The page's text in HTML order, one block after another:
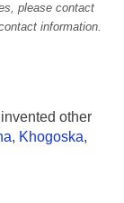
please contact
information.
other
, Khogoska,